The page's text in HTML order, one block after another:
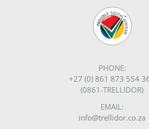
PHONE:
+27 (0) 861 873 554
(0861-TRELLIDOR)
EMAIL:
info@trellidor.co.za